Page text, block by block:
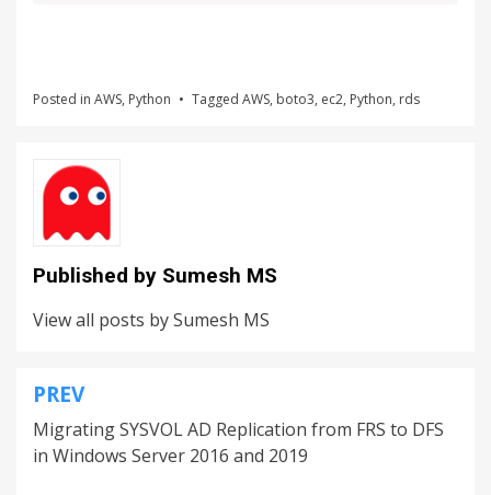
Posted in AWS, Python Tagged AWS, boto3, ec2, Python, rds
Published by Sumesh MS
View all posts by Sumesh MS
PREV
Migrating SYSVOL AD Replication from FRS to DFS
in Windows Server 2016 and 2019